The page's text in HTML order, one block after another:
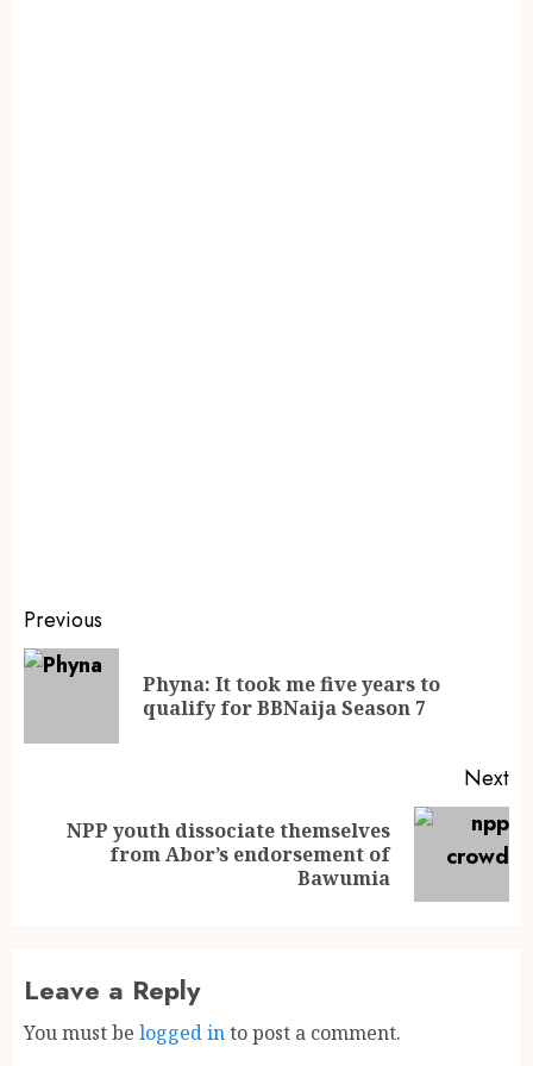
Previous
Phyna: It took me five years to
qualify for BBNaija Season 7
Next
NPP youth dissociate themselves
from Abor’s endorsement of
Bawumia
Leave a Reply
You must be logged into post a comment.